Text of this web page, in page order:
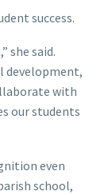
success.
she said.
development,
with
our students
even
school,